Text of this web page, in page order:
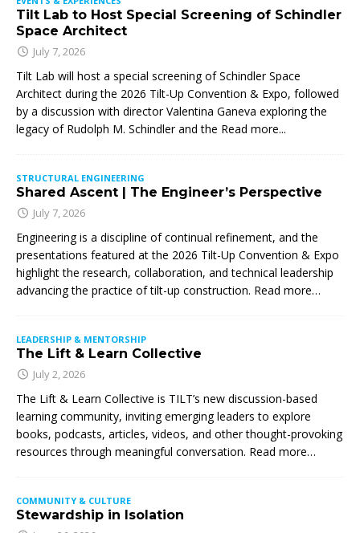
Tilt Lab to Host Special Screening of Schindler
Space Architect
July 7, 2026
Tilt Lab will host a special screening of Schindler Space
Architect during the 2026 Tilt-Up Convention & Expo, followed
by a discussion with director Valentina Ganeva exploring the
legacy of Rudolph M. Schindler and the Read more...
STRUCTURAL ENGINEERING
Shared Ascent | The Engineer’s Perspective
July 7, 2026
Engineering is a discipline of continual refinement, and the
presentations featured at the 2026 Tilt-Up Convention & Expo
highlight the research, collaboration, and technical leadership
advancing the practice of tilt-up construction. Read more…
LEADERSHIP & MENTORSHIP
The Lift & Learn Collective
July 2, 2026
The Lift & Learn Collective is TILT’s new discussion-based
learning community, inviting emerging leaders to explore
books, podcasts, articles, videos, and other thought-provoking
resources through meaningful conversation. Read more…
COMMUNITY & CULTURE
Stewardship in Isolation